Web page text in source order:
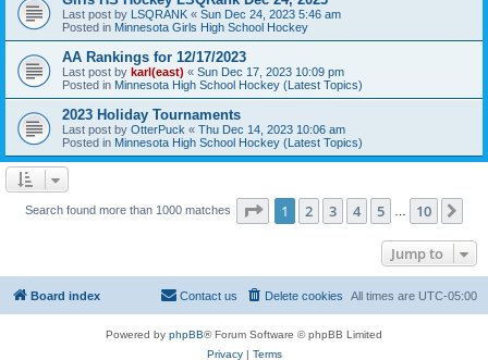
Last post by LSQRANK « Sun Dec 24, 2023 5:46 am
Posted in Minnesota Girls High School Hockey
AA Rankings for 12/17/2023
Last post by karl(east) « Sun Dec 17, 2023 10:09 pm
Posted in Minnesota High School Hockey (Latest Topics)
2023 Holiday Tournaments
Last post by OtterPuck « Thu Dec 14, 2023 10:06 am
Posted in Minnesota High School Hockey (Latest Topics)
Search found more than 1000 matches Page 1of 10
1 2 3 4 5 10
Jump to
Board index All times are UTC-05:00
Delete cookies
Contact us
Powered by phpBB® Forum Software © phpBB Limited
Privacy| Terms